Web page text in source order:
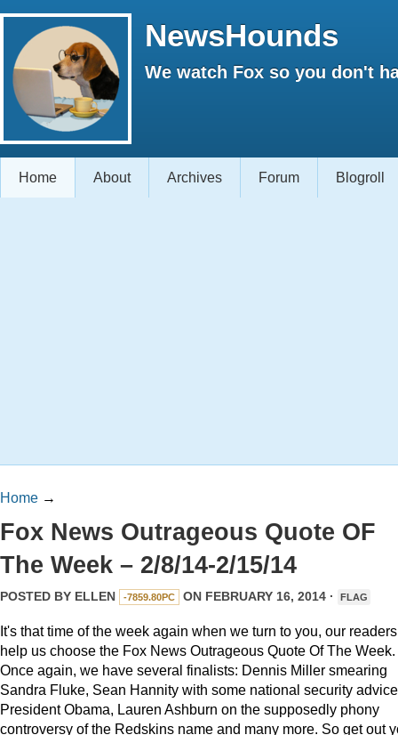
NewsHounds
We watch Fox so you don't
Home About Archives Forum Blogroll
Home →
Fox News Outrageous Quote OF
The Week – 2/8/14-2/15/14
POSTED BY ELLEN -7859.80PC ON FEBRUARY 16, 2014 · FLAG
It's that time of the week again when we turn to you, our
help us choose the Fox News Outrageous Quote Of The Week.
Once again, we have several finalists: Dennis Miller smearing
Sandra Fluke, Sean Hannity with some national security
President Obama, Lauren Ashburn on the supposedly phony
controversy of the Redskins name and many more. So get out